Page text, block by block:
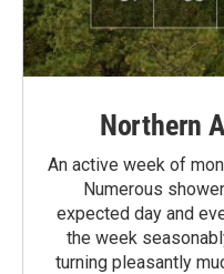
Northern
An active week of
Numerous
expected day and
the week
turning pleasantly